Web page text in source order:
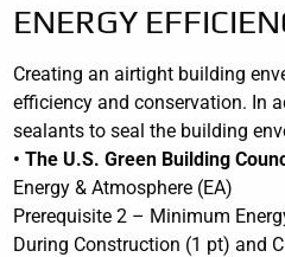
ENERGY
Creating an airtight building
efficiency and conservation. In
sealants to seal the building
• The U.S. Green Building
Energy & Atmosphere (EA)
Prerequisite 2 – Minimum
During Construction (1 pt) and